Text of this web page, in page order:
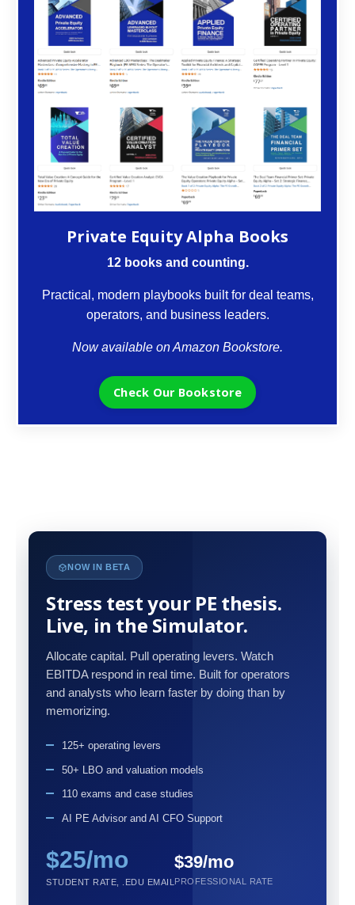
Private Equity Alpha Books
12 books and counting.
Practical, modern playbooks built for deal teams,
operators, and business leaders.
Now available on Amazon Bookstore.
Check Our Bookstore
NOW IN BETA
Stress test your PE thesis.
Live, in the Simulator.
Allocate capital. Pull operating levers. Watch
EBITDA respond in real time. Built for operators
and analysts who learn faster by doing than by
memorizing.
125+ operating levers
50+ LBO and valuation models
110 exams and case studies
AI PE Advisor and AI CFO Support
$25/mo
STUDENT RATE, .EDU EMAIL
$39/mo
PROFESSIONAL RATE